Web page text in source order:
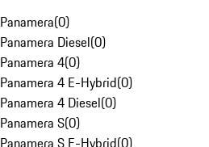
Panamera(0)
Panamera Diesel(0)
Panamera 4(0)
Panamera 4 E-Hybrid(0)
Panamera 4 Diesel(0)
Panamera S(0)
Panamera S E-Hybrid(0)